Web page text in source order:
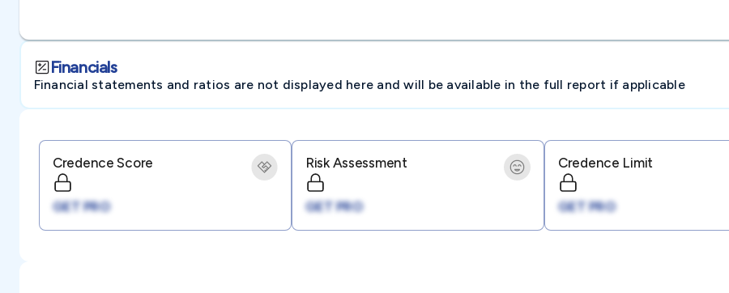
Financials
Financial statements and ratios are not displayed here and will be available in the full report if applicable
Credence Score
GET PRO
Risk Assessment
GET PRO
Credence Limit
GET PRO